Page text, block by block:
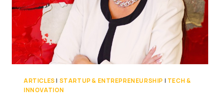
ARTICLES | STARTUP & ENTREPRENEURSHIP | TECH &
INNOVATION